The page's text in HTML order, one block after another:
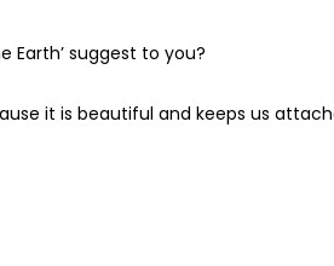
suggest to you?
it is beautiful and keeps us